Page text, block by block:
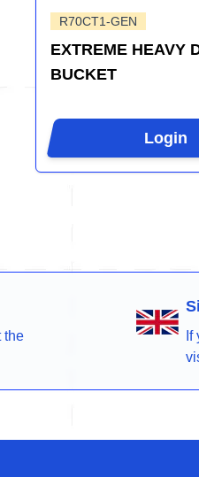
R70CT1-GEN
EXTREME HEAVY
BUCKET
Login
the